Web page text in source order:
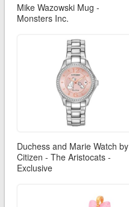
Mike Wazowski Mug -
Monsters Inc.
Duchess and Marie Watch by
Citizen - The Aristocats -
Exclusive